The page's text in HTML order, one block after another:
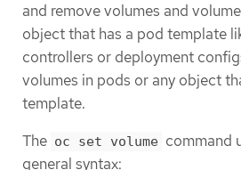
and remove volumes and
object that has a pod template
controllers or deployment
volumes in pods or any object
template.
The oc set volume command
general syntax: